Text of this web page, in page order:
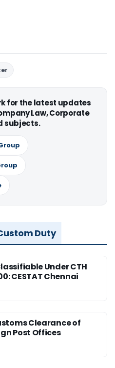
for the latest updates
Law, Corporate
subjects.
Duty
Under CTH
CESTAT Chennai
Clearance of
Post Offices